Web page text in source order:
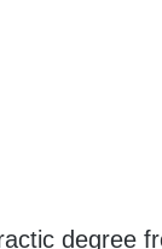
degree